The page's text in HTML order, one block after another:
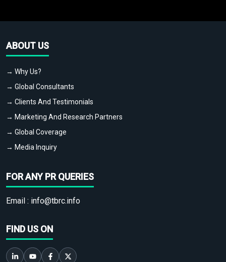
ABOUT US
→ Why Us?
→ Global Consultants
→ Clients And Testimonials
→ Marketing And Research Partners
→ Global Coverage
→ Media Inquiry
FOR ANY PR QUERIES
Email : info@tbrc.info
FIND US ON